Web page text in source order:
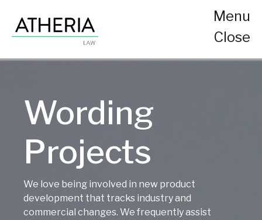
Menu
Close
Wording
Projects
We love being involved in new product
development that tracks industry and
commercial changes. We frequently assist